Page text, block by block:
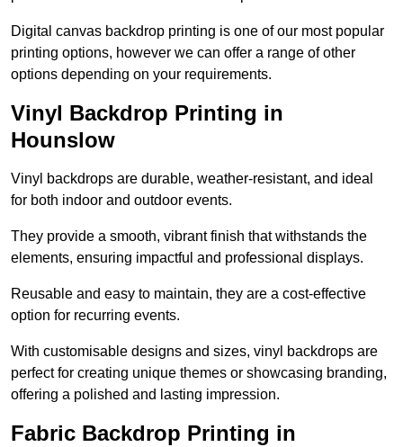
Digital canvas backdrop printing is one of our most popular
printing options, however we can offer a range of other
options depending on your requirements.
Vinyl Backdrop Printing in
Hounslow
Vinyl backdrops are durable, weather-resistant, and ideal
for both indoor and outdoor events.
They provide a smooth, vibrant finish that withstands the
elements, ensuring impactful and professional displays.
Reusable and easy to maintain, they are a cost-effective
option for recurring events.
With customisable designs and sizes, vinyl backdrops are
perfect for creating unique themes or showcasing branding,
offering a polished and lasting impression.
Fabric Backdrop Printing in